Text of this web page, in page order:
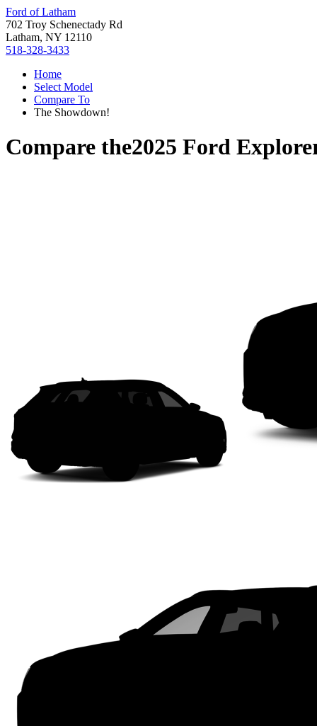
Ford of Latham
702 Troy Schenectady Rd
Latham, NY 12110
518-328-3433
Home
Select Model
Compare To
The Showdown!
Compare the2025 Ford